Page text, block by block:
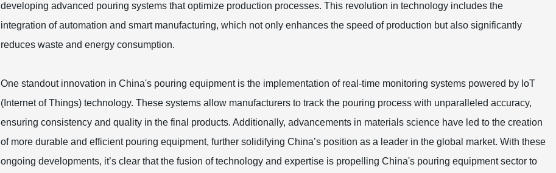
developing advanced pouring systems that optimize production processes. This revolution in technology includes the
integration of automation and smart manufacturing, which not only enhances the speed of production but also significantly
reduces waste and energy consumption.
One standout innovation in China's pouring equipment is the implementation of real-time monitoring systems powered by IoT
(Internet of Things) technology. These systems allow manufacturers to track the pouring process with unparalleled accuracy,
ensuring consistency and quality in the final products. Additionally, advancements in materials science have led to the creation
of more durable and efficient pouring equipment, further solidifying China’s position as a leader in the global market. With these
ongoing developments, it’s clear that the fusion of technology and expertise is propelling China's pouring equipment sector to